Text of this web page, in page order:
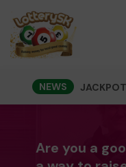
NEWS
Are you a